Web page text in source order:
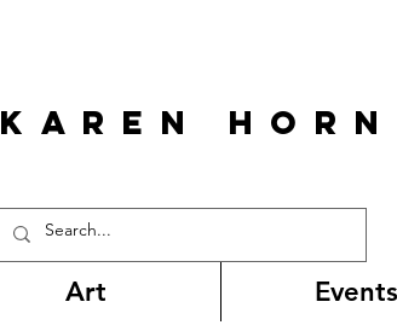
KAREN
Art Events